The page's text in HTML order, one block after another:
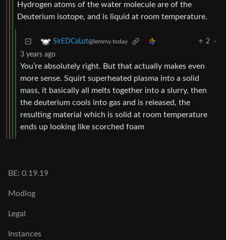
Hydrogen atoms of the water molecule are of the
Deuterium isotope, and is liquid at room temperature.
SirEDCaLot@lemmy.today 2
·
3 years ago
You’re absolutely right. But that actually makes even
more sense. Squirt superheated plasma into a solid
mass, it basically all melts together into a slurry, then
the deuterium cools into gas and is released, the
resulting material which is solid at room temperature
ends up looking like scorched foam
BE: 0.19.19
Modlog
Legal
Instances